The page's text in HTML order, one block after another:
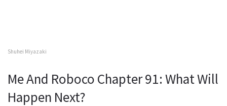
Shuhei Miyazaki
Me And Roboco Chapter 91: What Will
Happen Next?